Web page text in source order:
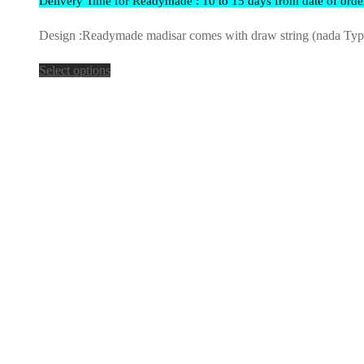
Design :Readymade madisar comes with draw string (nada
Select options